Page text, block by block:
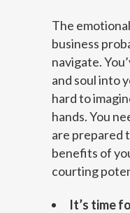
The
business
navigate.
and soul into
hard to
hands. You
are prepared
benefits of
courting
It’s time